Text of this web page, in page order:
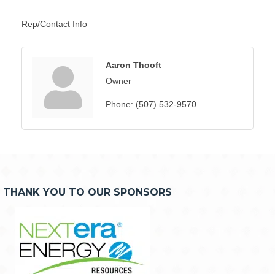
Rep/Contact Info
Aaron Thooft
Owner
Phone: (507) 532-9570
THANK YOU TO OUR SPONSORS